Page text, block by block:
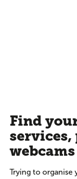
Find
services,
webcams
Trying to organise